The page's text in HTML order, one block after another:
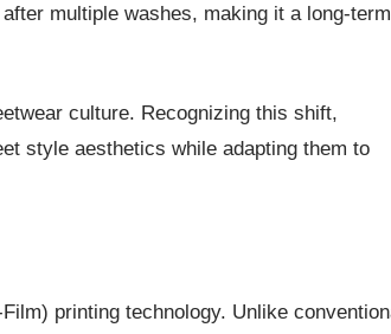
multiple washes, making it a long-term
culture. Recognizing this shift,
style aesthetics while adapting them to
printing technology. Unlike